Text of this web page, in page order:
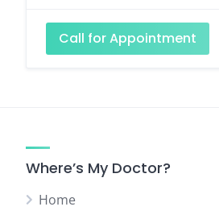
Call for Appointment
Where’s My Doctor?
Home